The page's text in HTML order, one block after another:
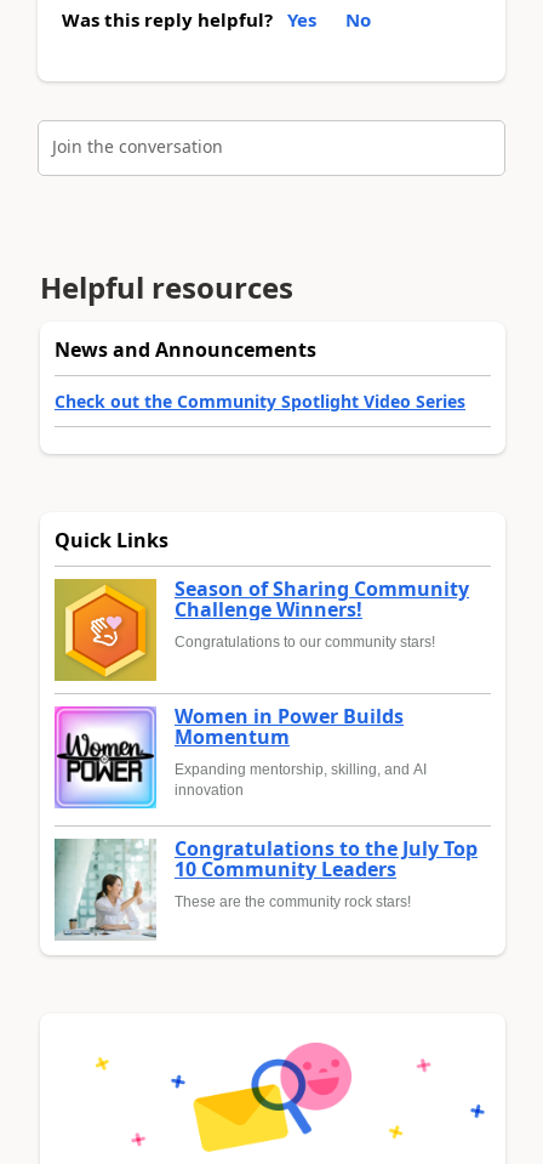
Was this reply helpful? Yes No
Join the conversation
Helpful resources
News and Announcements
Check out the Community Spotlight Video Series
Quick Links
Season of Sharing Community
Challenge Winners!
Congratulations to our community stars!
Women in Power Builds
Momentum
Expanding mentorship, skilling, and AI
innovation
Congratulations to the July Top
10 Community Leaders
These are the community rock stars!